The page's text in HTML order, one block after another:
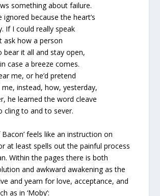
something about failure.
because the heart’s
If I could really speak
ask how a person
bear it all and stay open,
case a breeze comes.
me, or he’d pretend
instead, how, yesterday,
he learned the word cleave
cling to and to sever.
Bacon’ feels like an instruction on
at least spells out the painful process
Within the pages there is both
and awkward awakening as the
and yearn for love, acceptance, and
as in ‘Moby’: